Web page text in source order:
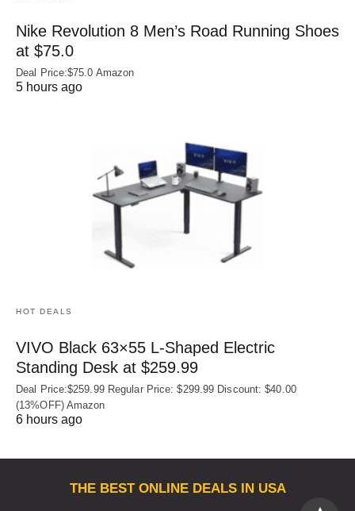
Nike Revolution 8 Men’s Road Running Shoes
at $75.0
Deal Price:$75.0 Amazon
5 hours ago
HOT DEALS
VIVO Black 63×55 L-Shaped Electric
Standing Desk at $259.99
Deal Price:$259.99 Regular Price: $299.99 Discount: $40.00
(13%OFF) Amazon
6 hours ago
THE BEST ONLINE DEALS IN USA